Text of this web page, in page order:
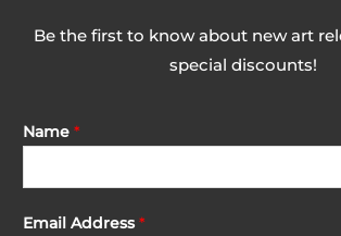
Be the first to know about new art
special discounts!
Name *
Email Address*